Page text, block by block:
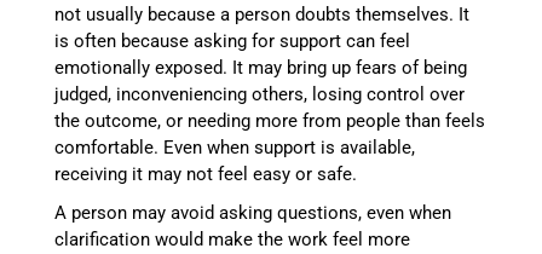
not usually because a person doubts themselves. It
is often because asking for support can feel
emotionally exposed. It may bring up fears of being
judged, inconveniencing others, losing control over
the outcome, or needing more from people than feels
comfortable. Even when support is available,
receiving it may not feel easy or safe.
A person may avoid asking questions, even when
clarification would make the work feel more